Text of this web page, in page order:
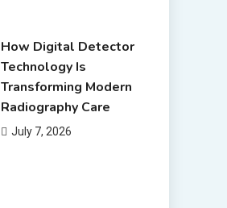
How Digital Detector
Technology Is
Transforming Modern
Radiography Care
July 7, 2026